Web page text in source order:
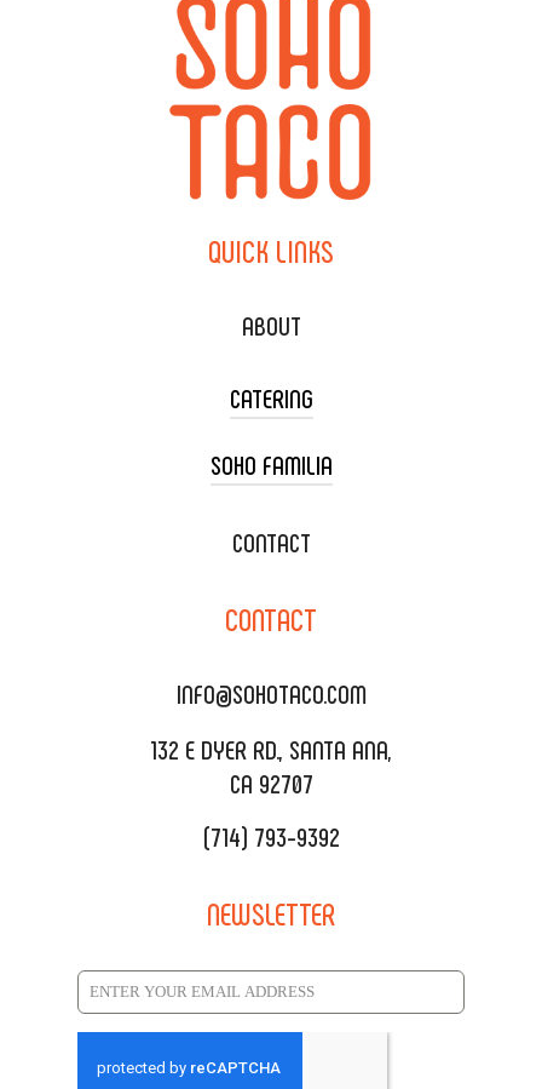
QUICK LINKS
ABOUT
CATERING
TACO CART CATERING
WEDDING CATERING
DELIVERY & TO GO
CATERING MENU
REQUEST QUOTE
SOHO FAMILIA
XOXOPOP
SALA EVENT SPACE
CONTACT
CONTACT
INFO@SOHOTACO.COM
132 E DYER RD., SANTA ANA,
CA 92707
(714) 793-9392
NEWSLETTER